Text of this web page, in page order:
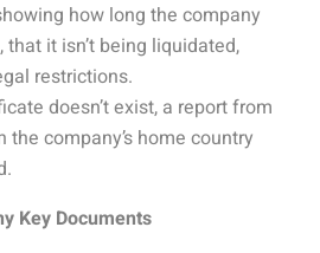
how long the company
it isn’t being liquidated,
restrictions.
doesn’t exist, a report from
the company’s home country
Key Documents